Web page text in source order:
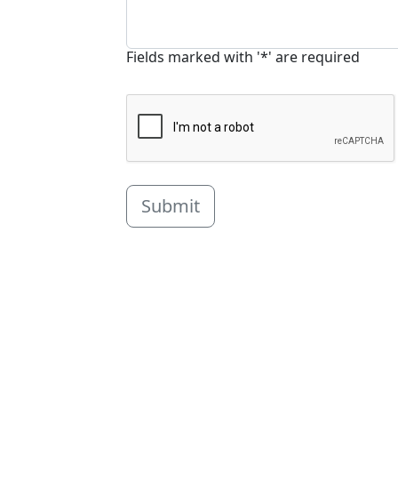
Fields marked with '*' are required
Submit